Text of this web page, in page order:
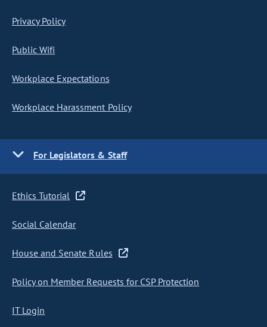
Privacy Policy
Public Wifi
Workplace Expectations
Workplace Harassment Policy
For Legislators & Staff
Ethics Tutorial
Social Calendar
House and Senate Rules
Policy on Member Requests for CSP Protection
IT Login